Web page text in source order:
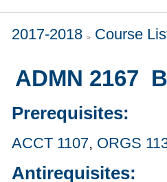
2017-2018 Course
ADMN 2167
Prerequisites:
ACCT 1107, ORGS
Antirequisites: